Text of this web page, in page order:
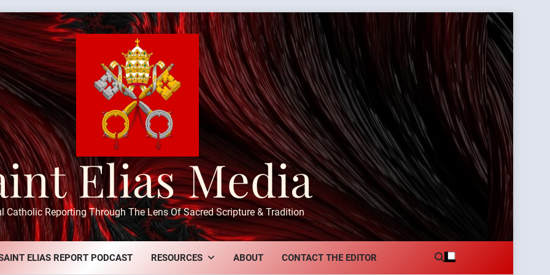
Elias Media
Catholic Reporting Through The Lens Of Sacred Scripture & Tradition
ELIAS REPORT PODCAST RESOURCES ABOUT CONTACT THE EDITOR